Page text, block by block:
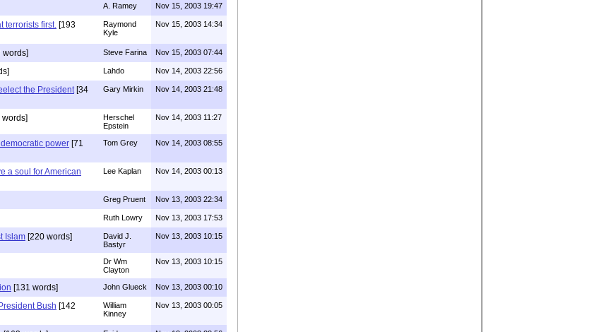
A. Ramey Nov 15, 2003 19:47
terrorists first. [193
Raymond
Kyle
Nov 15, 2003 14:34
words] Steve Farina Nov 15, 2003 07:44
Lahdo Nov 14, 2003 22:56
the President [34
Gary Mirkin Nov 14, 2003 21:48
words]
Herschel
Epstein
Nov 14, 2003 11:27
power [71
Tom Grey Nov 14, 2003 08:55
a soul for American
Lee Kaplan Nov 14, 2003 00:13
Greg Pruent Nov 13, 2003 22:34
Ruth Lowry Nov 13, 2003 17:53
Islam [220 words]
David J.
Bastyr
Nov 13, 2003 10:15
Dr Wm
Clayton
Nov 13, 2003 10:15
[131 words] John Glueck Nov 13, 2003 00:10
Bush [142
William
Kinney
Nov 13, 2003 00:05